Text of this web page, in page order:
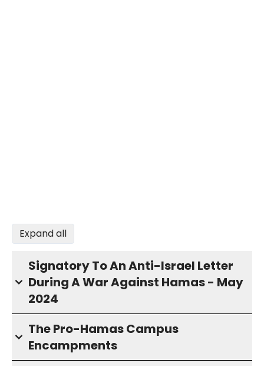
Expand all
Signatory To An Anti-Israel Letter
During A War Against Hamas - May
2024
The Pro-Hamas Campus
Encampments